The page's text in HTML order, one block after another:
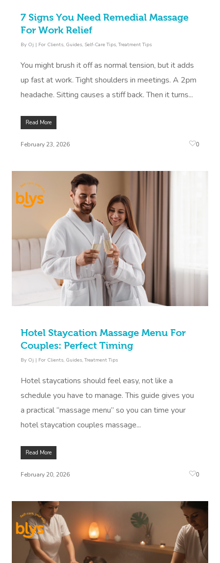
7 Signs You Need Remedial Massage
For Work Relief
By Oj | For Clients, Guides, Self-Care Tips,Treatment Tips
You might brush it off as normal tension, but it adds
up fast at work. Tight shoulders in meetings. A 2pm
headache. Sitting causes a stiff back. Then it turns...
Read More
February 23, 2026 0
Hotel Staycation Massage Menu For
Couples: Perfect Timing
By Oj | For Clients, Guides,Treatment Tips
Hotel staycations should feel easy, not like a
schedule you have to manage. This guide gives you
a practical “massage menu” so you can time your
hotel staycation couples massage...
Read More
February 20, 2026 0